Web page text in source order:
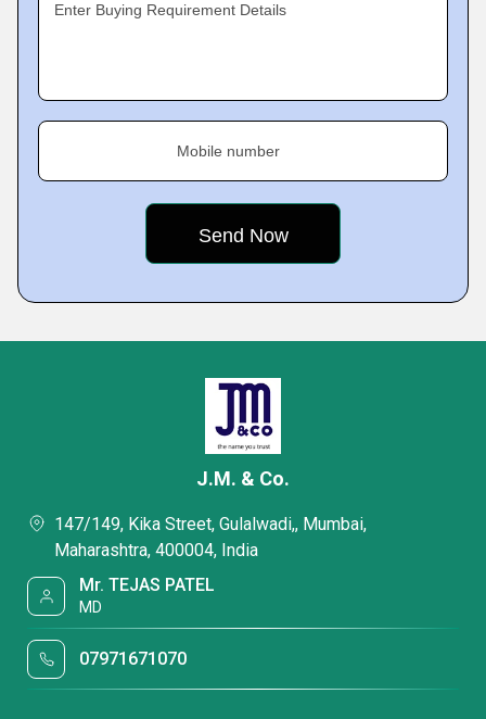
Enter Buying Requirement Details
Mobile number
J.M. & Co.
147/149, Kika Street, Gulalwadi,, Mumbai,
Maharashtra, 400004, India
Mr. TEJAS PATEL
MD
07971671070